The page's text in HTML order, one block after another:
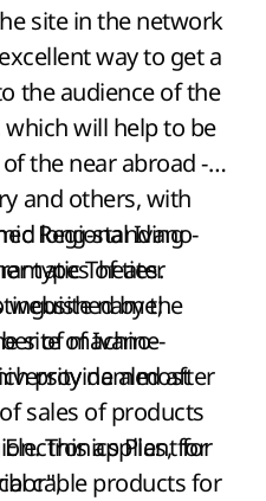
site in the network
way to get a
the audience of the
will help to be
the near abroad -
and others, with
long-standing
types of ties.
by the
of machine-
provide almost
sales of products
This applies, for
Regional Ivano-
Theater
website name;
site of Ivano-
named after
Plant for
cable products for